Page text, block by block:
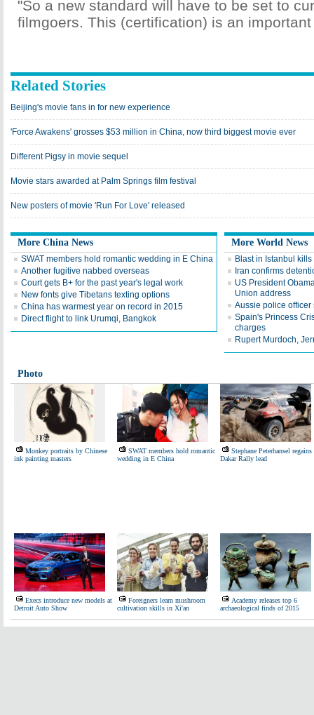
"So a new standard will have to be set to
filmgoers. This (certification) is an
Related Stories
Beijing's movie fans in for new experience
'Force Awakens' grosses $53 million in China, now third biggest movie ever
Different Pigsy in movie sequel
Movie stars awarded at Palm Springs film festival
New posters of movie 'Run For Love' released
More China News
SWAT members hold romantic wedding in E China
Another fugitive nabbed overseas
Court gets B+ for the past year's legal work
New fonts give Tibetans texting options
China has warmest year on record in 2015
Direct flight to link Urumqi, Bangkok
More World News
Blast in Istanbul kills
Iran confirms
US President
Union address
Aussie police officer
Spain's Princess
charges
Rupert Murdoch,
Photo
Monkey portraits by Chinese
ink painting masters
SWAT members hold romantic
wedding in E China
Stephane Peterhansel regains
Dakar Rally lead
Execs introduce new models at
Detroit Auto Show
Foreigners learn mushroom
cultivation skills in Xi'an
Academy releases top 6
archaeological finds of 2015